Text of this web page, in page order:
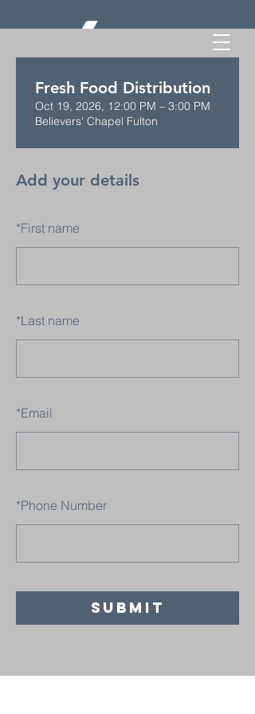
Add your details
*First name
*Last name
*Email
*Phone Number
SUBMIT
Fresh Food Distribution
Oct 19, 2026, 12:00 PM – 3:00 PM
Believers' Chapel Fulton